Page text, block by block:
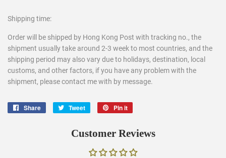
Shipping time:
Order will be shipped by Hong Kong Post with tracking no., the
shipment usually take around 2-3 week to most countries, and the
shipping period may also vary due to holidays, destination, local
customs, and other factors, if you have any problem with the
shipment, please contact me with by message.
Share
Share
Facebook
Tweet
Tweet
Twitter
Pin it
Pinterest
Customer Reviews